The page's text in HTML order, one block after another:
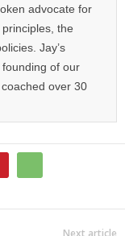
advocate for
the
Jay’s
of our
over 30